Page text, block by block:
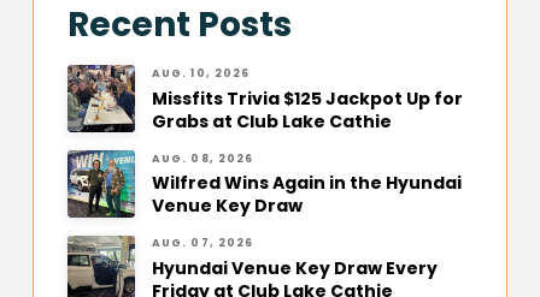
Recent Posts
AUG. 10, 2026
Missfits Trivia $125 Jackpot Up for
Grabs at Club Lake Cathie
AUG. 08, 2026
Wilfred Wins Again in the Hyundai
Venue Key Draw
AUG. 07, 2026
Hyundai Venue Key Draw Every
Friday at Club Lake Cathie